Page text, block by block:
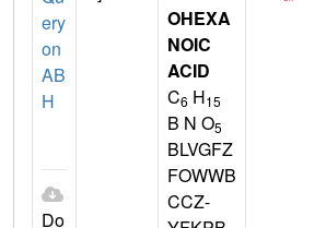
ery
on
AB
H
Do
OHEXA
NOIC
ACID
C6 H15
B N O5
BLVGFZ
FOWWB
CCZ-